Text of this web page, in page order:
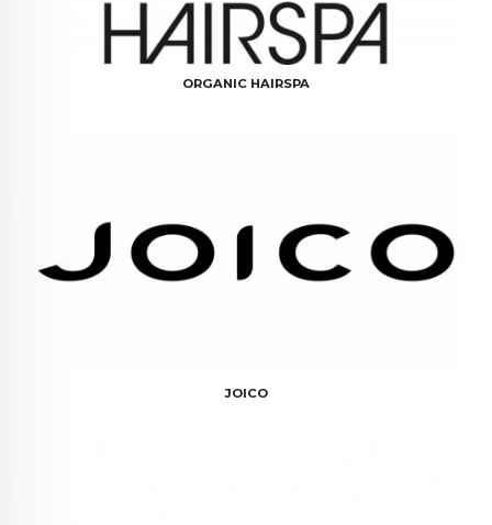
ORGANIC HAIRSPA
JOICO